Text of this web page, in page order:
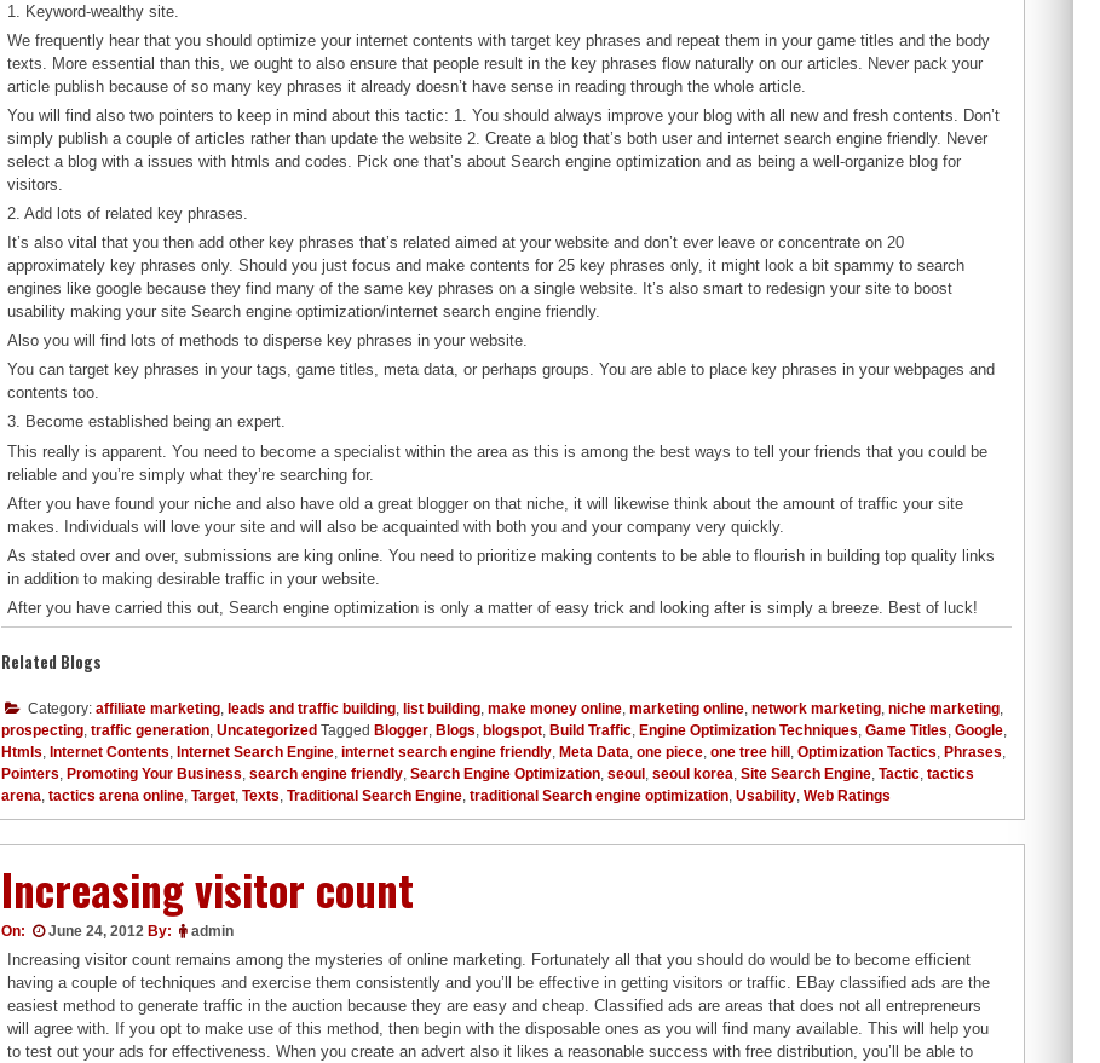
1. Keyword-wealthy site.
We frequently hear that you should optimize your internet contents with target key phrases and repeat them in your game titles and the body
texts. More essential than this, we ought to also ensure that people result in the key phrases flow naturally on our articles. Never pack your
article publish because of so many key phrases it already doesn’t have sense in reading through the whole article.
You will find also two pointers to keep in mind about this tactic: 1. You should always improve your blog with all new and fresh contents. Don’t
simply publish a couple of articles rather than update the website 2. Create a blog that’s both user and internet search engine friendly. Never
select a blog with a issues with htmls and codes. Pick one that’s about Search engine optimization and as being a well-organize blog for
visitors.
2. Add lots of related key phrases.
It’s also vital that you then add other key phrases that’s related aimed at your website and don’t ever leave or concentrate on 20
approximately key phrases only. Should you just focus and make contents for 25 key phrases only, it might look a bit spammy to search
engines like google because they find many of the same key phrases on a single website. It’s also smart to redesign your site to boost
usability making your site Search engine optimization/internet search engine friendly.
Also you will find lots of methods to disperse key phrases in your website.
You can target key phrases in your tags, game titles, meta data, or perhaps groups. You are able to place key phrases in your webpages and
contents too.
3. Become established being an expert.
This really is apparent. You need to become a specialist within the area as this is among the best ways to tell your friends that you could be
reliable and you’re simply what they’re searching for.
After you have found your niche and also have old a great blogger on that niche, it will likewise think about the amount of traffic your site
makes. Individuals will love your site and will also be acquainted with both you and your company very quickly.
As stated over and over, submissions are king online. You need to prioritize making contents to be able to flourish in building top quality links
in addition to making desirable traffic in your website.
After you have carried this out, Search engine optimization is only a matter of easy trick and looking after is simply a breeze. Best of luck!
Related Blogs
Category: affiliate marketing leads and traffic building list building make money online marketing online network marketing niche marketing
prospecting traffic generation Uncategorized Tagged Blogger Blogs blogspot Build Traffic Engine Optimization Techniques Game Titles Google
Htmls Internet Contents Internet Search Engine internet search engine friendly Meta Data one piece one tree hill Optimization Tactics Phrases
Pointers Promoting Your Business search engine friendly Search Engine Optimization seoul seoul korea Site Search Engine Tactic tactics
arena tactics arena online Target Texts Traditional Search Engine traditional Search engine optimization Usability Web Ratings
Increasing visitor count
On: June 24, 2012 By: admin
Increasing visitor count remains among the mysteries of online marketing. Fortunately all that you should do would be to become efficient
having a couple of techniques and exercise them consistently and you’ll be effective in getting visitors or traffic. EBay classified ads are the
easiest method to generate traffic in the auction because they are easy and cheap. Classified ads are areas that does not all entrepreneurs
will agree with. If you opt to make use of this method, then begin with the disposable ones as you will find many available. This will help you
to test out your ads for effectiveness. When you create an advert also it likes a reasonable success with free distribution, you’ll be able to